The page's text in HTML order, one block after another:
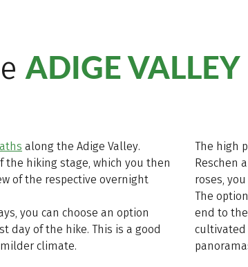
ADIGE VALLEY
along the Adige Valley.
hiking stage, which you then
of the respective overnight
you can choose an option
day of the hike. This is a good
climate.
The high
Reschen
roses,
The
end to
cultivated